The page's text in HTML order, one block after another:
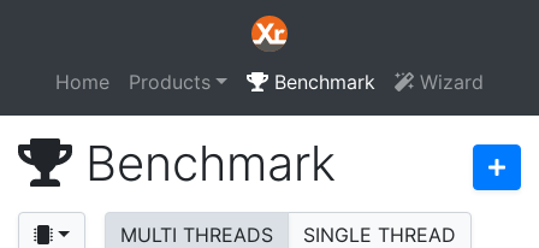
Home Products Benchmark Wizard
Benchmark
MULTI THREADS SINGLE THREAD